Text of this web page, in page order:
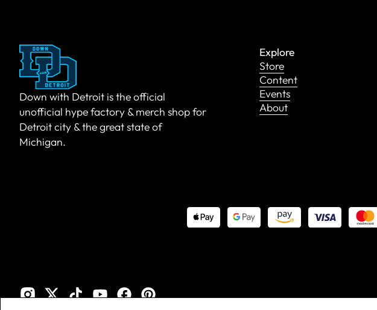
Down with Detroit is the official
unofficial hype factory & merch shop for
Detroit city & the great state of
Michigan.
Explore
Store
Content
Events
About